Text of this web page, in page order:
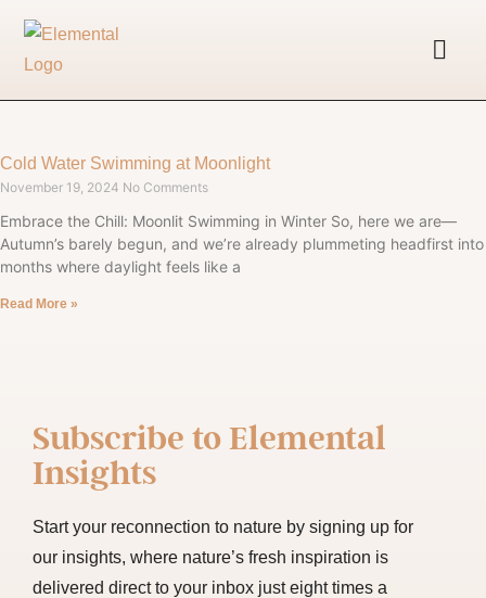
Cold Water Swimming at Moonlight
November 19, 2024 No Comments
Embrace the Chill: Moonlit Swimming in Winter So, here we are—
Autumn’s barely begun, and we’re already plummeting headfirst into
months where daylight feels like a
Read More »
Subscribe toElemental
Insights
Start your reconnection to nature by signing up for
our insights, where nature’s fresh inspiration is
delivered direct to your inbox just eight times a